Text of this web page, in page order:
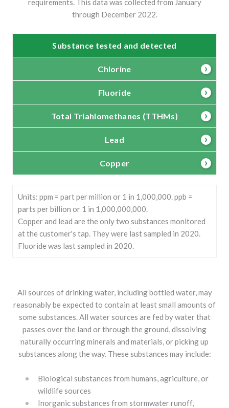
requirements. This data was collected from January
through December 2022.
Substance tested and detected
Chlorine
Fluoride
Total Triahlomethanes (TTHMs)
Lead
Copper
Units: ppm = part per million or 1 in 1,000,000. ppb =
parts per billion or 1 in 1,000,000,000.
Copper and lead are the only two substances monitored
at the customer's tap. They were last sampled in 2020.
Fluoride was last sampled in 2020.
All sources of drinking water, including bottled water, may
reasonably be expected to contain at least small amounts of
some substances. All water sources are fed by water that
passes over the land or through the ground, dissolving
naturally occurring minerals and materials, or picking up
substances along the way. These substances may include:
Biological substances from humans, agriculture, or
wildlife sources
Inorganic substances from stormwater runoff,